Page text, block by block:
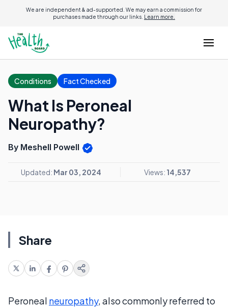
We are independent & ad-supported. We may earn a commission for
purchases made through our links. Learn more.
Conditions Fact Checked
What Is Peroneal
Neuropathy?
By Meshell Powell
Updated: Mar 03, 2024 Views: 14,537
Share
Peroneal neuropathy, also commonly referred to